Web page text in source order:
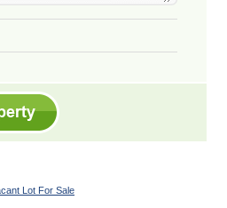
Lot For Sale